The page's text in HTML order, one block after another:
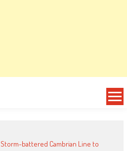
Storm-battered Cambrian Line to